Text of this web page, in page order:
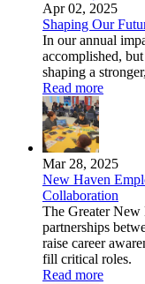
Apr 02, 2025
Shaping Our
In our annual
accomplished,
shaping a
Read more
Mar 28, 2025
New Haven
Collaboration
The Greater New
partnerships
raise career
fill critical roles.
Read more